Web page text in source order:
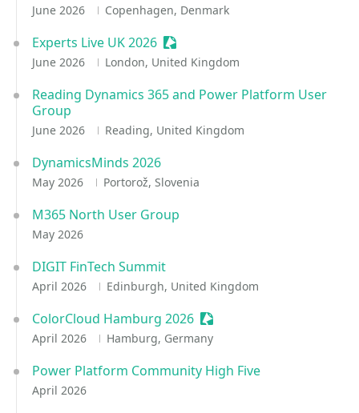
June 2026 Copenhagen, Denmark
Experts Live UK 2026 Sessionize Event
June 2026 London, United Kingdom
Reading Dynamics 365 and Power Platform User
Group
June 2026 Reading, United Kingdom
DynamicsMinds 2026
May 2026 Portorož, Slovenia
M365 North User Group
May 2026
DIGIT FinTech Summit
April 2026 Edinburgh, United Kingdom
ColorCloud Hamburg 2026 Sessionize Event
April 2026 Hamburg, Germany
Power Platform Community High Five
April 2026